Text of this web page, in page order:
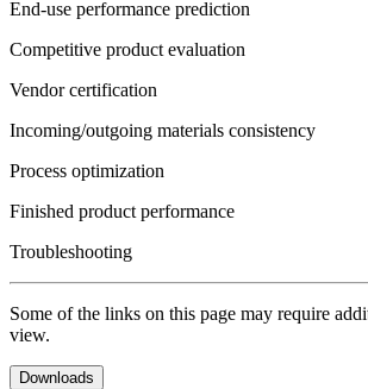
End-use performance prediction
Competitive product evaluation
Vendor certification
Incoming/outgoing materials consistency
Process optimization
Finished product performance
Troubleshooting
Some of the links on this page may require
view.
Downloads